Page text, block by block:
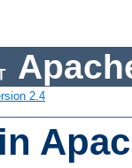
2.4